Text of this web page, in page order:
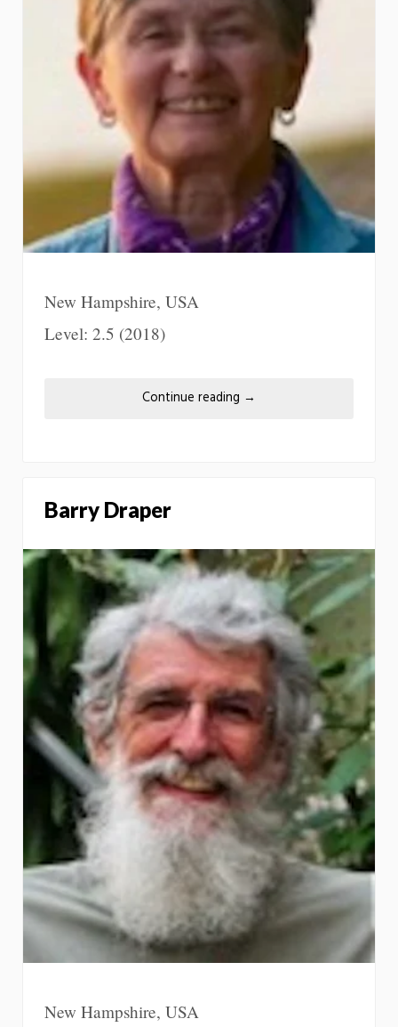
New Hampshire, USA
Level: 2.5 (2018)
Continue reading →
Barry Draper
New Hampshire, USA